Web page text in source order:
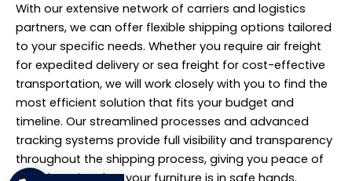
With our extensive network of carriers and logistics
partners, we can offer flexible shipping options tailored
to your specific needs. Whether you require air freight
for expedited delivery or sea freight for cost-effective
transportation, we will work closely with you to find the
most efficient solution that fits your budget and
timeline. Our streamlined processes and advanced
tracking systems provide full visibility and transparency
throughout the shipping process, giving you peace of